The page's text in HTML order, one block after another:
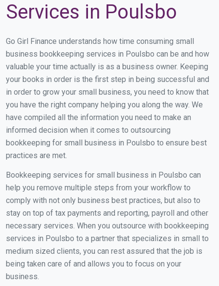
Services in Poulsbo
Go Girl Finance understands how time consuming small
business bookkeeping services in Poulsbo can be and how
valuable your time actually is as a business owner. Keeping
your books in order is the first step in being successful and
in order to grow your small business, you need to know that
you have the right company helping you along the way. We
have compiled all the information you need to make an
informed decision when it comes to outsourcing
bookkeeping for small business in Poulsbo to ensure best
practices are met.
Bookkeeping services for small business in Poulsbo can
help you remove multiple steps from your workflow to
comply with not only business best practices, but also to
stay on top of tax payments and reporting, payroll and other
necessary services. When you outsource with bookkeeping
services in Poulsbo to a partner that specializes in small to
medium sized clients, you can rest assured that the job is
being taken care of and allows you to focus on your
business.